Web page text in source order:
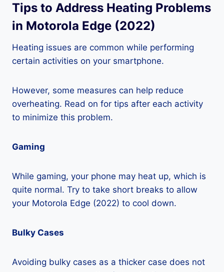
Tips to Address Heating Problems
in Motorola Edge (2022)
Heating issues are common while performing
certain activities on your smartphone.
However, some measures can help reduce
overheating. Read on for tips after each activity
to minimize this problem.
Gaming
While gaming, your phone may heat up, which is
quite normal. Try to take short breaks to allow
your Motorola Edge (2022) to cool down.
Bulky Cases
Avoiding bulky cases as a thicker case does not